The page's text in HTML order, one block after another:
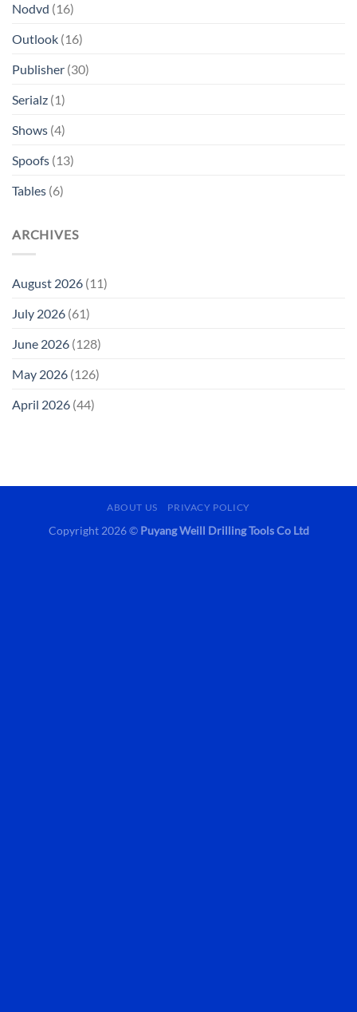
Nodvd (16)
Outlook (16)
Publisher (30)
Serialz (1)
Shows (4)
Spoofs (13)
Tables (6)
ARCHIVES
August 2026 (11)
July 2026 (61)
June 2026 (128)
May 2026 (126)
April 2026 (44)
ABOUT US PRIVACY POLICY
Copyright 2026 © Puyang Weill Drilling Tools Co Ltd